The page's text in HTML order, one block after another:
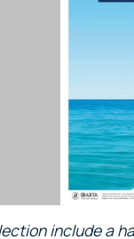
include a